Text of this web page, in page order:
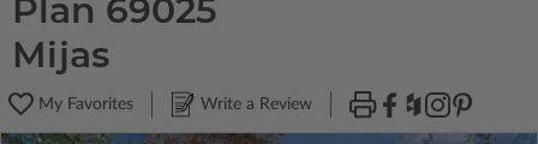
Plan 69025
Mijas
My Favorites Write a Review